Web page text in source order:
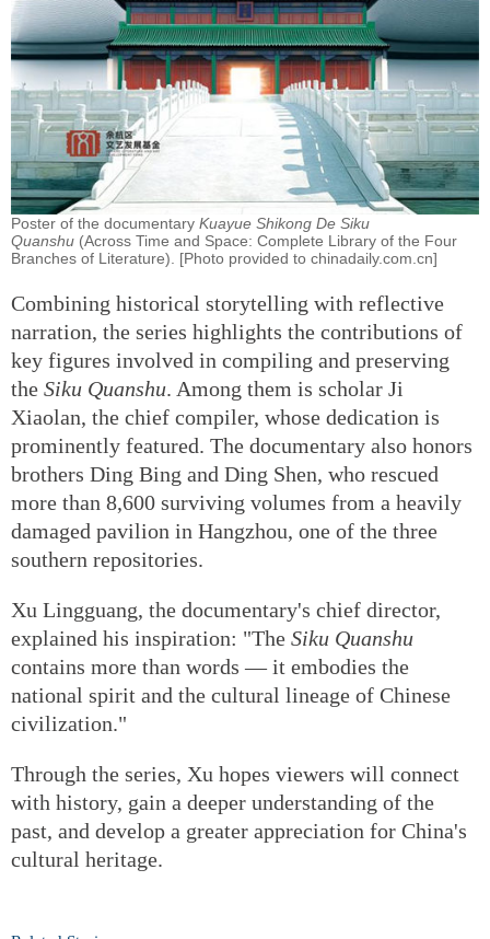
Poster of the documentary Kuayue Shikong De Siku
Quanshu (Across Time and Space: Complete Library of the Four
Branches of Literature). [Photo provided to chinadaily.com.cn]
Combining historical storytelling with reflective
narration, the series highlights the contributions of
key figures involved in compiling and preserving
the Siku Quanshu. Among them is scholar Ji
Xiaolan, the chief compiler, whose dedication is
prominently featured. The documentary also honors
brothers Ding Bing and Ding Shen, who rescued
more than 8,600 surviving volumes from a heavily
damaged pavilion in Hangzhou, one of the three
southern repositories.
Xu Lingguang, the documentary's chief director,
explained his inspiration: "The Siku Quanshu
contains more than words — it embodies the
national spirit and the cultural lineage of Chinese
civilization."
Through the series, Xu hopes viewers will connect
with history, gain a deeper understanding of the
past, and develop a greater appreciation for China's
cultural heritage.